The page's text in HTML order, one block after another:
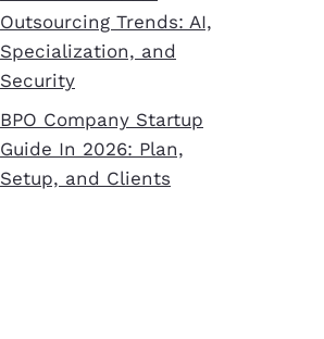
Outsourcing Trends: AI,
Specialization, and
Security
BPO Company Startup
Guide In 2026: Plan,
Setup, and Clients